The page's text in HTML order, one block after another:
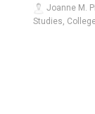
Joanne M.
Studies,